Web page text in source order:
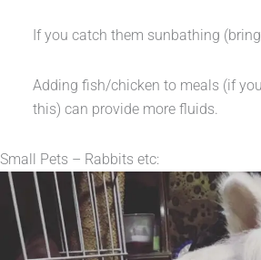
If you catch them sunbathing
Adding fish/chicken to meals (if
this) can provide more fluids.
Small Pets – Rabbits etc: